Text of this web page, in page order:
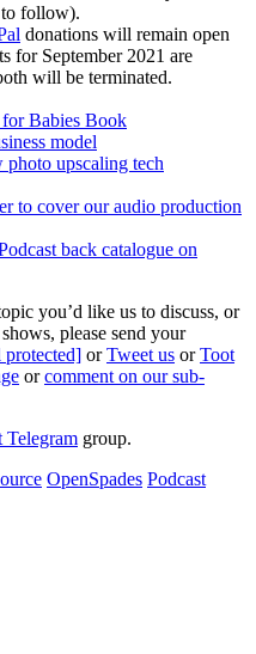
to follow).
donations will remain open
for September 2021 are
will be terminated.
Babies Book
model
photo upscaling tech
to cover our audio production
back catalogue on
you’d like us to discuss, or
please send your
protected] orTweet us orToot
orcomment on our sub-
Telegram group.
OpenSpades Podcast